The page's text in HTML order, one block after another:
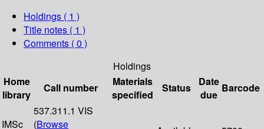
Holdings ( 1 )
Title notes ( 1 )
Comments ( 0 )
Holdings
Home
library
Call number
Materials
specified
Status
Date
due
Barcode
IMSc
537.311.1 VIS
(Browse